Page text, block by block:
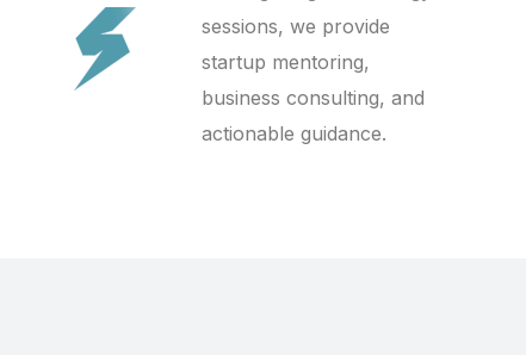
sessions, we provide
startup mentoring,
business consulting, and
actionable guidance.